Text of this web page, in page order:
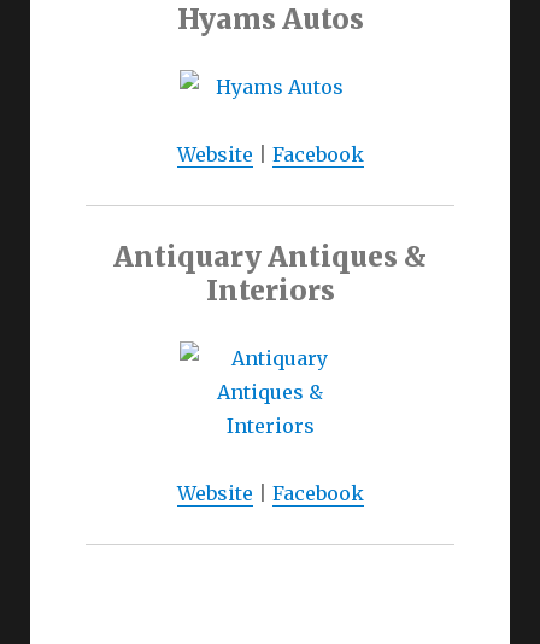
Hyams Autos
Website Facebook
Antiquary Antiques &
Interiors
Website Facebook